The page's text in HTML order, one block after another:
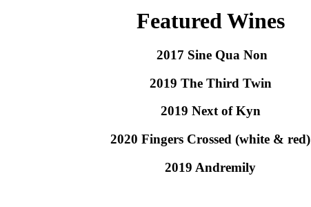
Featured Wines
2017 Sine Qua Non
2019 The Third Twin
2019 Next of Kyn
2020 Fingers Crossed (white & red)
2019 Andremily